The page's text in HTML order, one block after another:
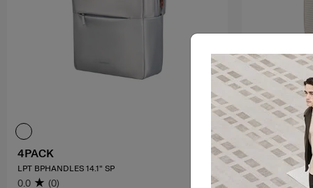
4PACK
LPT BPHANDLES 14.1" SP
0.0 (0)
PARALUX
2-1 TRAVEL
4.2 (5)